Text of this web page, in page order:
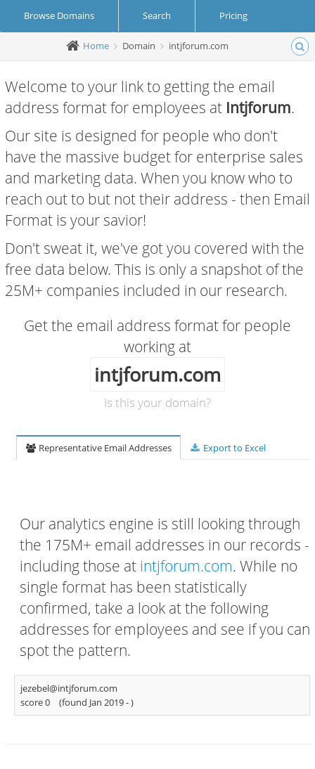
Browse Domains Search Pricing
Create Account Login
Home Domain intjforum.com
Welcome to your link to getting the email
address format for employees at Intjforum.
Our site is designed for people who don't
have the massive budget for enterprise sales
and marketing data. When you know who to
reach out to but not their address - then Email
Format is your savior!
Don't sweat it, we've got you covered with the
free data below. This is only a snapshot of the
25M+ companies included in our research.
Get the email address format for people
working at
intjforum.com
Is this your domain?
Representative Email Addresses Export to Excel
Our analytics engine is still looking through
the 175M+ email addresses in our records -
including those at intjforum.com. While no
single format has been statistically
confirmed, take a look at the following
addresses for employees and see if you can
spot the pattern.
jezebel@intjforum.com
score 0
(found Jan 2019 -)